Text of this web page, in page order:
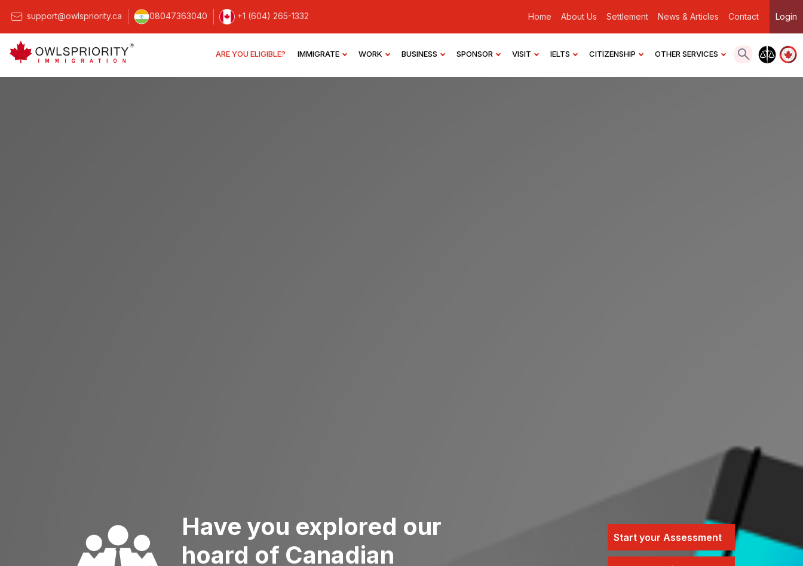
support@owlspriority.ca 08047363040 +1 (604) 265-1332 Home About Us Settlement News & Articles Contact Login
ARE YOU ELIGIBLE? IMMIGRATE WORK BUSINESS SPONSOR VISIT IELTS CITIZENSHIP OTHER SERVICES
Have you explored our
hoard of Canadian
Start your Assessment